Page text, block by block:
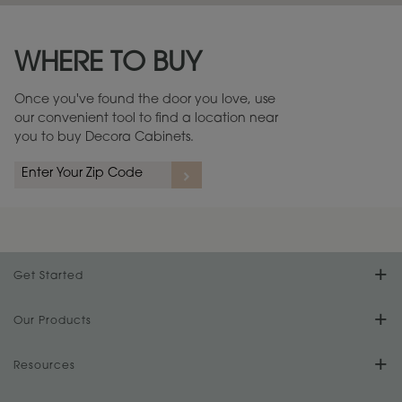
Warranty (PDF, 86.6 KB) ››
WHERE TO BUY
Once you've found the door you love, use
our convenient tool to find a location near
you to buy Decora Cabinets.
Get Started
Find Your Style
Design Your Room
Our Products
Product Galleries
Resources